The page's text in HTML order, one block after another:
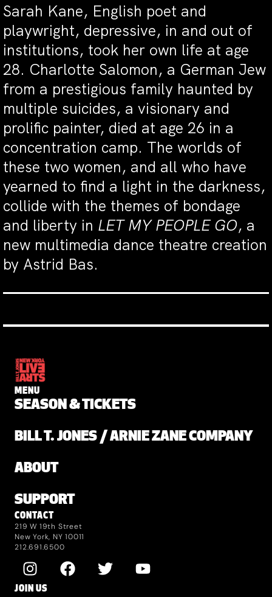
Sarah Kane, English poet and
playwright, depressive, in and out of
institutions, took her own life at age
28. Charlotte Salomon, a German Jew
from a prestigious family haunted by
multiple suicides, a visionary and
prolific painter, died at age 26 in a
concentration camp. The worlds of
these two women, and all who have
yearned to find a light in the darkness,
collide with the themes of bondage
and liberty in LET MY PEOPLE GO, a
new multimedia dance theatre creation
by Astrid Bas.
MENU
SEASON & TICKETS
BILL T. JONES / ARNIE ZANE COMPANY
ABOUT
SUPPORT
CONTACT
219 W 19th Street
New York, NY 10011
212.691.6500
JOIN US